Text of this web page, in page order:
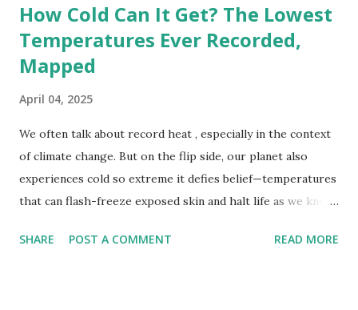
How Cold Can It Get? The Lowest
Temperatures Ever Recorded,
Mapped
April 04, 2025
We often talk about record heat , especially in the context
of climate change. But on the flip side, our planet also
experiences cold so extreme it defies belief—temperatures
that can flash-freeze exposed skin and halt life as we know
snapshots of how Earth's atmosphere behaves under
SHARE POST A COMMENT READ MORE